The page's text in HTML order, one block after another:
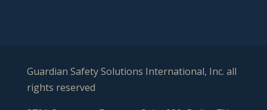
Guardian Safety Solutions International, Inc. all
rights reserved